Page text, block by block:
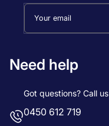
Your email
Need help
Got questions? Call us
0450 612 719